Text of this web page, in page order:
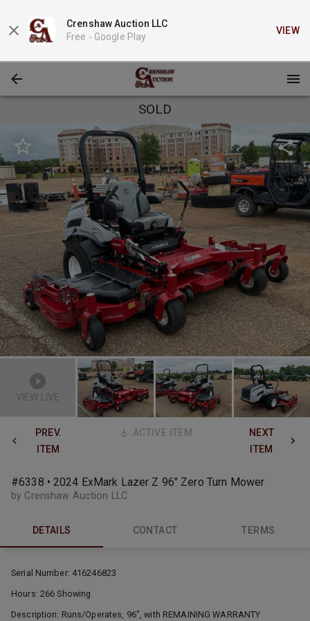
Crenshaw Auction LLC
Free - Google Play
VIEW
SOLD
VIEW LIVE
PREV.
ITEM
ACTIVE ITEM
NEXT
ITEM
#6338 • 2024 ExMark Lazer Z 96" Zero Turn Mower
by Crenshaw Auction LLC
DETAILS CONTACT TERMS
Serial Number: 416246823
Hours: 266 Showing
Description: Runs/Operates, 96", with REMAINING WARRANTY